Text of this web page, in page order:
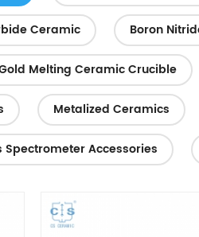
Ceramic Boron
Melting Ceramic Crucible
Metalized Ceramics
Spectrometer Accessories